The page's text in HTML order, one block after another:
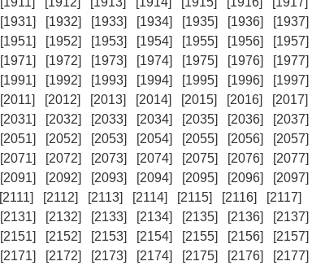
[1931] [1932] [1933] [1934] [1935] [1936] [1937]
[1951] [1952] [1953] [1954] [1955] [1956] [1957]
[1971] [1972] [1973] [1974] [1975] [1976] [1977]
[1991] [1992] [1993] [1994] [1995] [1996] [1997]
[2011] [2012] [2013] [2014] [2015] [2016] [2017]
[2031] [2032] [2033] [2034] [2035] [2036] [2037]
[2051] [2052] [2053] [2054] [2055] [2056] [2057]
[2071] [2072] [2073] [2074] [2075] [2076] [2077]
[2091] [2092] [2093] [2094] [2095] [2096] [2097]
[2111] [2112] [2113] [2114] [2115] [2116] [2117]
[2131] [2132] [2133] [2134] [2135] [2136] [2137]
[2151] [2152] [2153] [2154] [2155] [2156] [2157]
[2171] [2172] [2173] [2174] [2175] [2176] [2177]